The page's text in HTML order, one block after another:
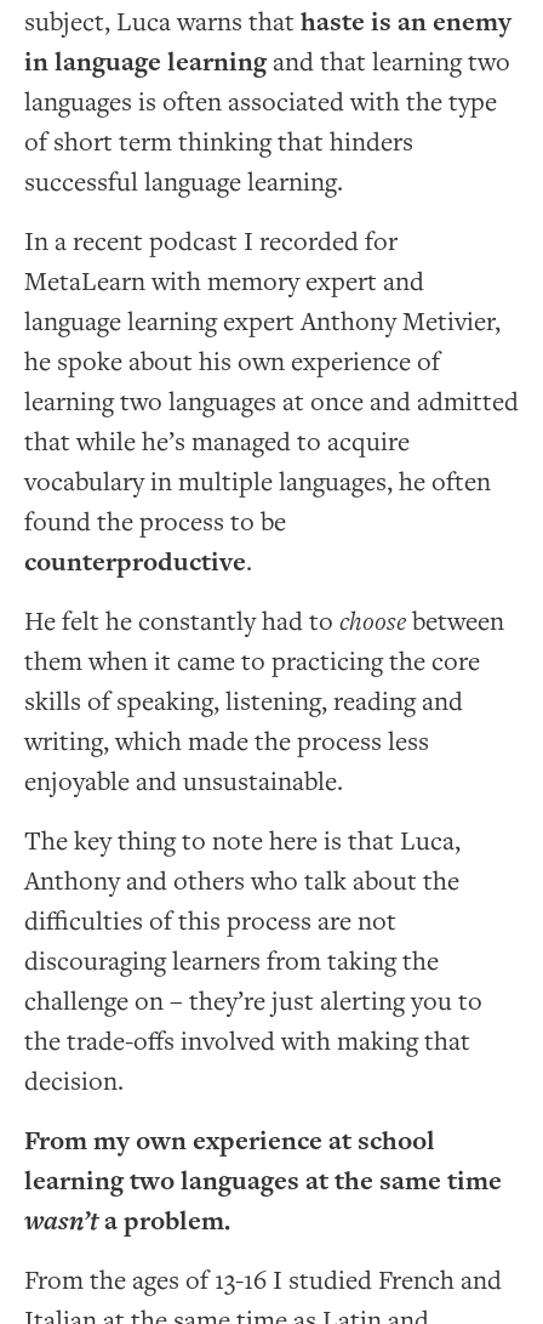
subject, Luca warns that haste is an enemy
in language learningand that learning two
languages is often associated with the type
of short term thinking that hinders
successful language learning.
In a recent podcast I recorded for
MetaLearn with memory expert and
language learning expert Anthony Metivier,
he spoke about his own experience of
learning two languages at once and admitted
that while he’s managed to acquire
vocabulary in multiple languages, he often
found the process to be
counterproductive.
He felt he constantly had to choosebetween
them when it came to practicing the core
skills of speaking, listening, reading and
writing, which made the process less
enjoyable and unsustainable.
The key thing to note here is that Luca,
Anthony and others who talk about the
difficulties of this process are not
discouraging learners from taking the
challenge on – they’re just alerting you to
the trade-offs involved with making that
decision.
From my own experience at school
learning two languages at the same time
wasn’ta problem.
From the ages of 13-16 I studied French and